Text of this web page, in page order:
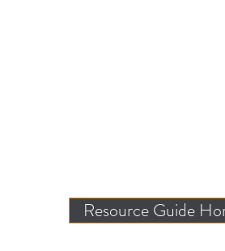
Resource Guide